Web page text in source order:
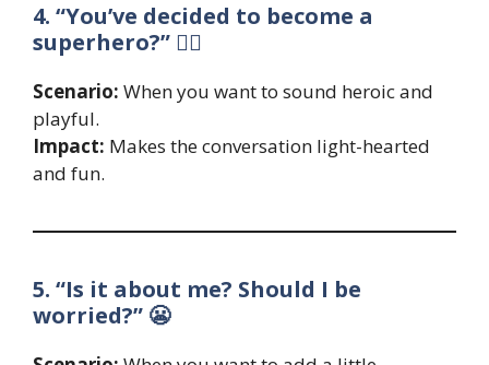
4. “You’ve decided to become a
superhero?” 🦸‍♂️
Scenario: When you want to sound heroic and
playful.
Impact: Makes the conversation light-hearted
and fun.
5. “Is it about me? Should I be
worried?” 😬